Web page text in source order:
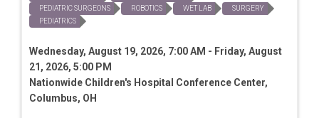
PEDIATRIC SURGEONS
ROBOTICS WET LAB
SURGERY
PEDIATRICS
Wednesday, August 19, 2026, 7:00 AM - Friday, August
21, 2026, 5:00 PM
Nationwide Children's Hospital Conference Center,
Columbus, OH